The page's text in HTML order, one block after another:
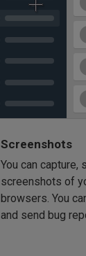
Screenshots
You can capture,
screenshots of
browsers. You
and send bug